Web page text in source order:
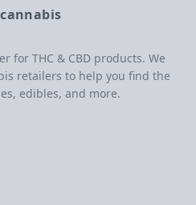
for THC & CBD products. We
retailers to help you find the
edibles, and more.